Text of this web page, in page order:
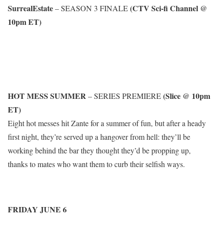
SurrealEstate– SEASON 3 FINALE(CTV Sci-fi Channel @
10pm ET)
HOT MESS SUMMER– SERIES PREMIERE(Slice @ 10pm
ET)
Eight hot messes hit Zante for a summer of fun, but after a heady
first night, they’re served up a hangover from hell: they’ll be
working behind the bar they thought they’d be propping up,
thanks to mates who want them to curb their selfish ways.
FRIDAY JUNE 6